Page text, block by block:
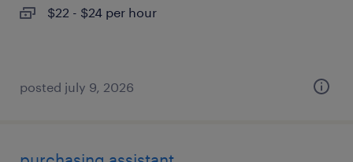
$22 - $24 per hour
posted july 9, 2026